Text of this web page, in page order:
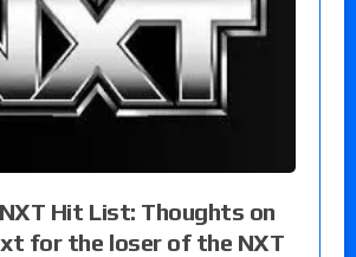
NXT Hit List: Thoughts on
for the loser of the NXT